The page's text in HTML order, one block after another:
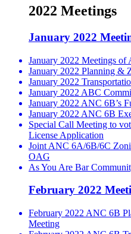
2022 Meetings
January 2022
January 2022 Meetings of
January 2022 Planning &
January 2022
January 2022 ABC
January 2022 ANC 6B’s
January 2022 ANC 6B
Special Call Meeting to
License Application
Joint ANC 6A/6B/6C
OAG
As You Are Bar
February 2022
February 2022 ANC 6B
Meeting